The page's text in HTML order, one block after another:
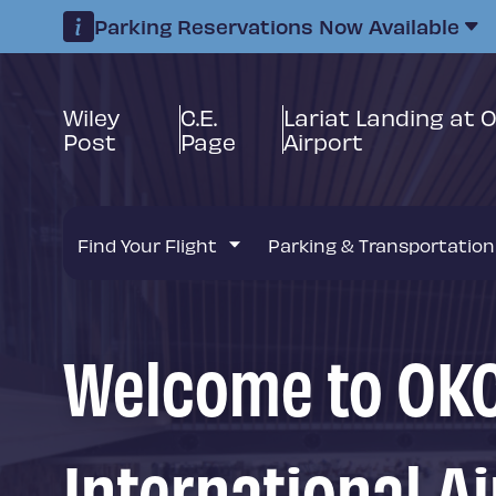
Parking Reservations Now Available
Wiley
Post
C.E.
Page
Lariat Landing at
Airport
Find Your Flight Parking & Transportation
Welcome to